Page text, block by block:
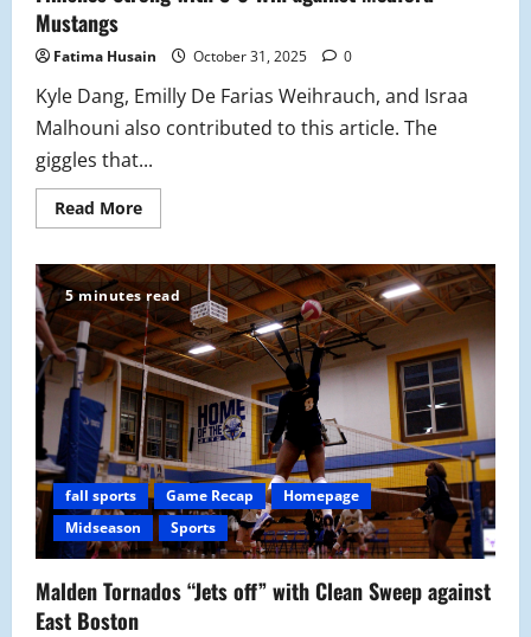
Mustangs
Fatima Husain October 31, 2025 0
Kyle Dang, Emilly De Farias Weihrauch, and Israa
Malhouni also contributed to this article. The
giggles that...
Read MoreRead
more
Night
of
Farewells:
Girls’
Volleyball Senior
Night
Finishes
Strong
with
3-
0
Win
against
Medford
Mustangs
5 minutes read
fall sports Game Recap
Homepage
Midseason
Sports
Malden Tornados “Jets off” with Clean Sweep against
East Boston